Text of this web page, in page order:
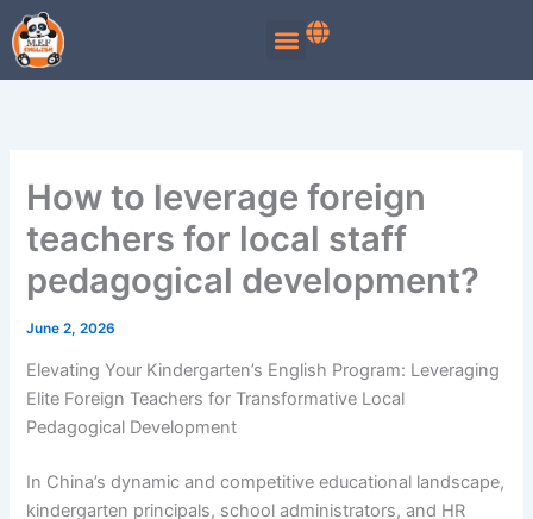
Skip
to
content
How to leverage foreign
teachers for local staff
pedagogical development?
June 2, 2026
Elevating Your Kindergarten’s English Program: Leveraging
Elite Foreign Teachers for Transformative Local
Pedagogical Development
In China’s dynamic and competitive educational landscape,
kindergarten principals, school administrators, and HR